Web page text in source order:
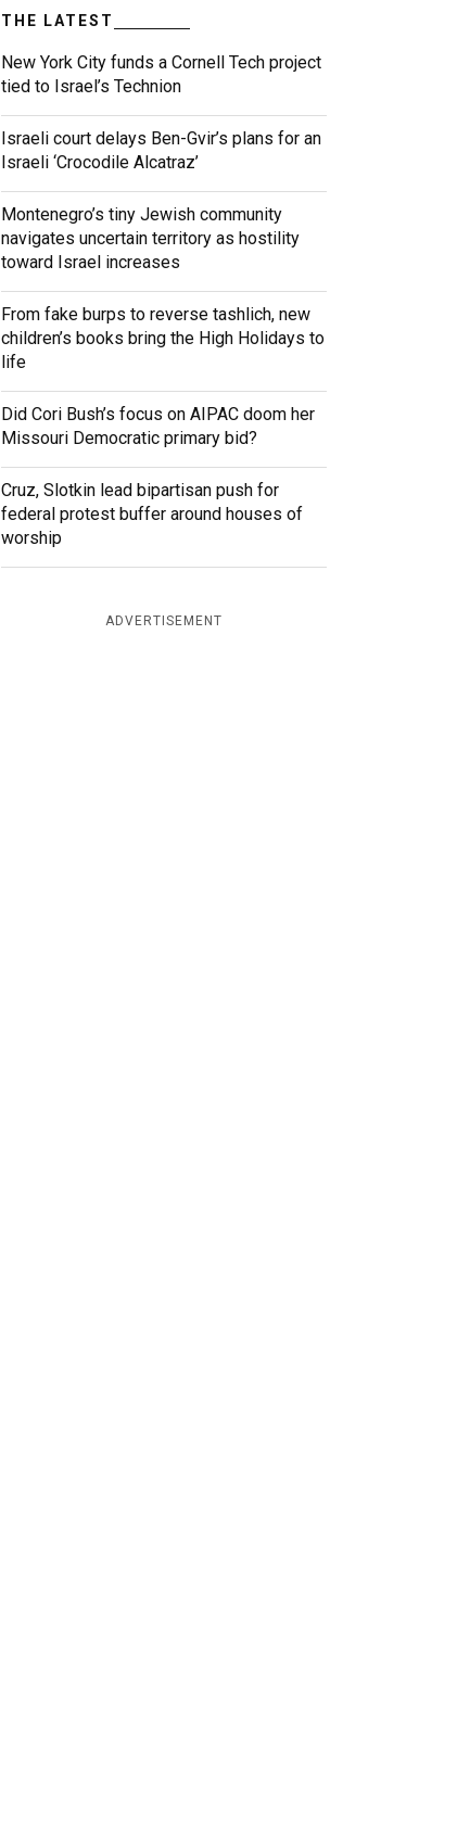
THE LATEST
New York City funds a Cornell Tech project
tied to Israel’s Technion
Israeli court delays Ben-Gvir’s plans for an
Israeli ‘Crocodile Alcatraz’
Montenegro’s tiny Jewish community
navigates uncertain territory as hostility
toward Israel increases
From fake burps to reverse tashlich, new
children’s books bring the High Holidays to
life
Did Cori Bush’s focus on AIPAC doom her
Missouri Democratic primary bid?
Cruz, Slotkin lead bipartisan push for
federal protest buffer around houses of
worship
ADVERTISEMENT